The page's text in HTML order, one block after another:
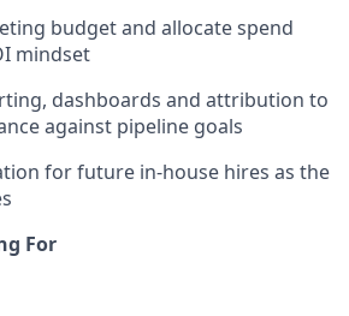
budget and allocate spend
mindset
dashboards and attribution to
against pipeline goals
for future in-house hires as the
For